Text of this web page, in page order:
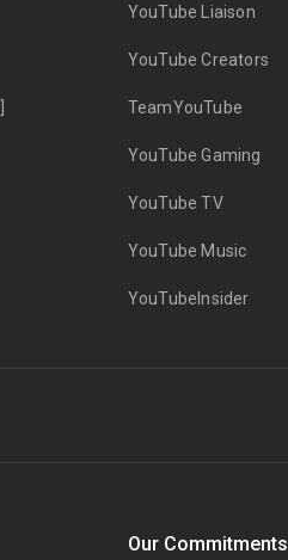
YouTube Liaison
YouTube Creators
TeamYouTube
YouTube Gaming
YouTube TV
YouTube Music
YouTubeInsider
Our Commitments